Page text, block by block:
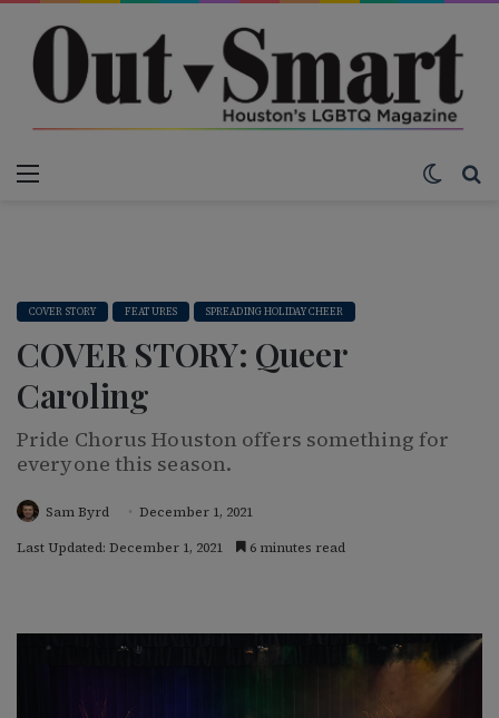
COVER STORY FEATURES SPREADING HOLIDAY CHEER
COVER STORY: Queer
Caroling
Pride Chorus Houston offers something for
everyone this season.
Sam Byrd
December 1, 2021
Last Updated: December 1, 2021
6 minutes read